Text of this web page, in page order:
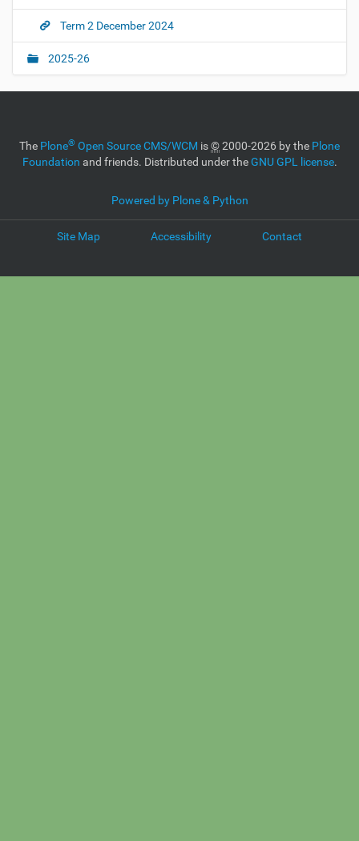
i
o
n
Term 2 December 2024
2025-26
The Plone® Open Source CMS/WCM is©2000-2026 by the Plone
Foundation and friends. Distributed under theGNU GPL license.
Powered by Plone & Python
Site Map Accessibility Contact